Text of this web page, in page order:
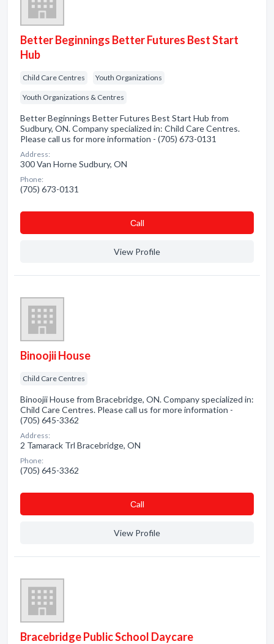
Better Beginnings Better Futures Best Start
Hub
Child Care Centres Youth Organizations
Youth Organizations & Centres
Better Beginnings Better Futures Best Start Hub from
Sudbury, ON. Company specialized in: Child Care Centres.
Please call us for more information - (705) 673-0131
Address:
300 Van Horne Sudbury, ON
Phone:
(705) 673-0131
Сall
View Profile
Binoojii House
Child Care Centres
Binoojii House from Bracebridge, ON. Company specialized in:
Child Care Centres. Please call us for more information -
(705) 645-3362
Address:
2 Tamarack Trl Bracebridge, ON
Phone:
(705) 645-3362
Сall
View Profile
Bracebridge Public School Daycare